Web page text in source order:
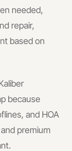
needed,
repair,
based on
because
and HOA
premium